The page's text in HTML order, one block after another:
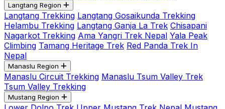
Langtang Region
Langtang Trekking Langtang Gosaikunda Trekking
Helambu Trekking Langtang Ganja La Trek Chisapani
Nagarkot Trekking Ama Yangri Trek Nepal Yala Peak
Climbing Tamang Heritage Trek Red Panda Trek In
Nepal
Manaslu Region
Manaslu Circuit Trekking Manaslu Tsum Valley Trek
Tsum Valley Trekking
Mustang Region